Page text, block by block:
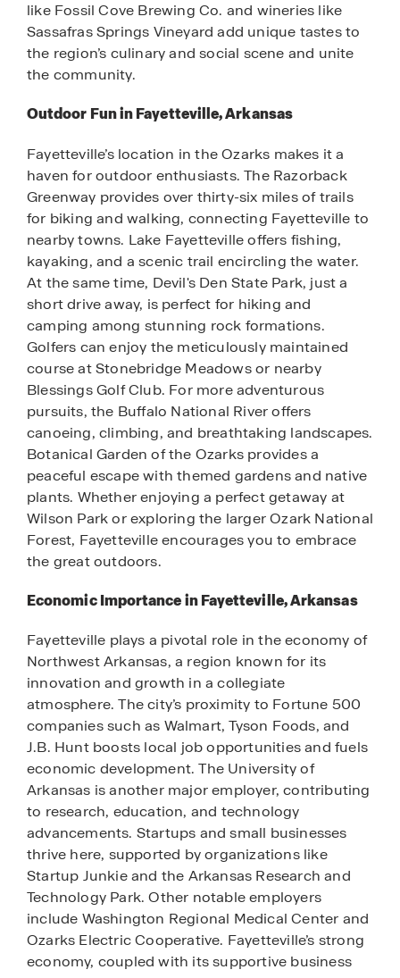
like Fossil Cove Brewing Co. and wineries like
Sassafras Springs Vineyard add unique tastes to
the region’s culinary and social scene and unite
the community.
Outdoor Fun in Fayetteville, Arkansas
Fayetteville’s location in the Ozarks makes it a
haven for outdoor enthusiasts. The Razorback
Greenway provides over thirty-six miles of trails
for biking and walking, connecting Fayetteville to
nearby towns. Lake Fayetteville offers fishing,
kayaking, and a scenic trail encircling the water.
At the same time, Devil's Den State Park, just a
short drive away, is perfect for hiking and
camping among stunning rock formations.
Golfers can enjoy the meticulously maintained
course at Stonebridge Meadows or nearby
Blessings Golf Club. For more adventurous
pursuits, the Buffalo National River offers
canoeing, climbing, and breathtaking landscapes.
Botanical Garden of the Ozarks provides a
peaceful escape with themed gardens and native
plants. Whether enjoying a perfect getaway at
Wilson Park or exploring the larger Ozark National
Forest, Fayetteville encourages you to embrace
the great outdoors.
Economic Importance in Fayetteville, Arkansas
Fayetteville plays a pivotal role in the economy of
Northwest Arkansas, a region known for its
innovation and growth in a collegiate
atmosphere. The city’s proximity to Fortune 500
companies such as Walmart, Tyson Foods, and
J.B. Hunt boosts local job opportunities and fuels
economic development. The University of
Arkansas is another major employer, contributing
to research, education, and technology
advancements. Startups and small businesses
thrive here, supported by organizations like
Startup Junkie and the Arkansas Research and
Technology Park. Other notable employers
include Washington Regional Medical Center and
Ozarks Electric Cooperative. Fayetteville’s strong
economy, coupled with its supportive business